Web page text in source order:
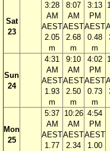
Sat
23
3:28
AM
AEST
2.05
m
8:07
AM
AEST
2.68
m
3:13
PM
AEST
0.48
m
Sun
24
4:31
AM
AEST
1.93
m
9:10
AM
AEST
2.50
m
4:02
PM
AEST
0.73
m
Mon
25
5:37
AM
AEST
1.77
10:26
AM
AEST
2.34
4:54
PM
AEST
1.00